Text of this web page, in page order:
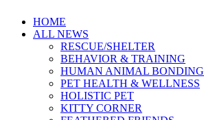
HOME
ALL NEWS
RESCUE/SHELTER
BEHAVIOR & TRAINING
HUMAN ANIMAL BONDING
PET HEALTH & WELLNESS
HOLISTIC PET
KITTY CORNER